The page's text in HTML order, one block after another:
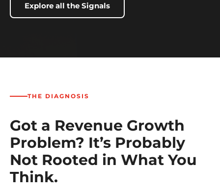
Explore all the Signals
THE DIAGNOSIS
Got a Revenue Growth
Problem? It’s Probably
Not Rooted in What You
Think.